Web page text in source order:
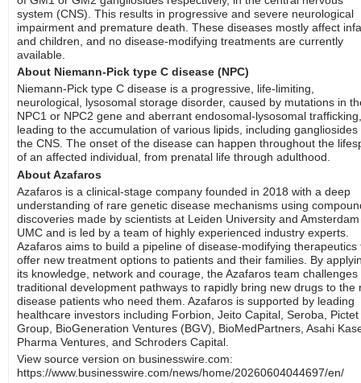
system (CNS). This results in progressive and severe neurological
impairment and premature death. These diseases mostly affect
and children, and no disease-modifying treatments are currently
available.
About Niemann-Pick type C disease (NPC)
Niemann-Pick type C disease is a progressive, life-limiting,
neurological, lysosomal storage disorder, caused by mutations in
NPC1 or NPC2 gene and aberrant endosomal-lysosomal trafficking,
leading to the accumulation of various lipids, including gangliosides
the CNS. The onset of the disease can happen throughout the
of an affected individual, from prenatal life through adulthood.
About Azafaros
Azafaros is a clinical-stage company founded in 2018 with a deep
understanding of rare genetic disease mechanisms using
discoveries made by scientists at Leiden University and Amsterdam
UMC and is led by a team of highly experienced industry experts.
Azafaros aims to build a pipeline of disease-modifying therapeutics
offer new treatment options to patients and their families. By
its knowledge, network and courage, the Azafaros team challenges
traditional development pathways to rapidly bring new drugs to the
disease patients who need them. Azafaros is supported by leading
healthcare investors including Forbion, Jeito Capital, Seroba, Pictet
Group, BioGeneration Ventures (BGV), BioMedPartners, Asahi
Pharma Ventures, and Schroders Capital.
View source version on businesswire.com:
https://www.businesswire.com/news/home/20260604044697/en/